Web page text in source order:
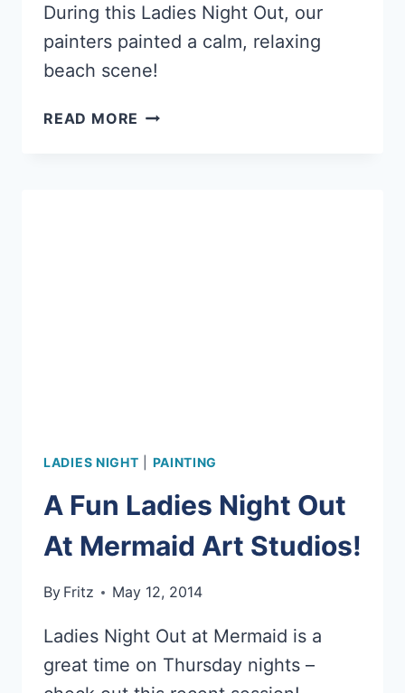
During this Ladies Night Out, our
painters painted a calm, relaxing
beach scene!
READ MORE HEADING
LADIES NIGHT PAINTING
A Fun Ladies Night Out
At Mermaid Art Studios!
By Fritz May 12, 2014
Ladies Night Out at Mermaid is a
great time on Thursday nights –